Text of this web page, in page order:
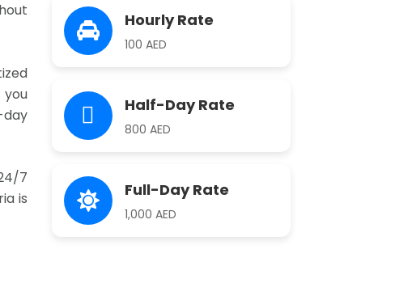
you
7
is
Hourly Rate
100 AED
Half-Day Rate
800 AED
Full-Day Rate
1,000 AED